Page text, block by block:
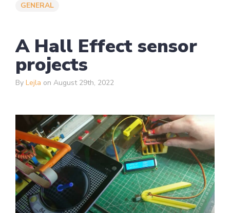
GENERAL
A Hall Effect sensor
projects
By Lejla on August 29th, 2022